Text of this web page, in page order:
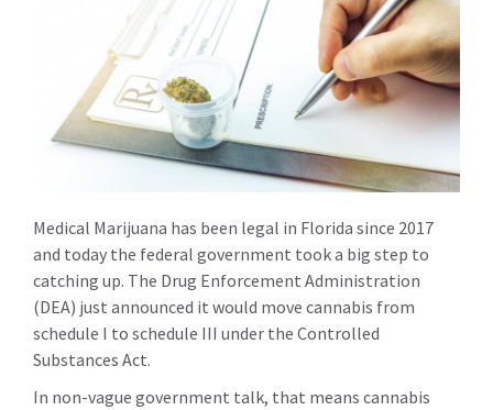
Medical Marijuana has been legal in Florida since 2017
and today the federal government took a big step to
catching up. The Drug Enforcement Administration
(DEA) just announced it would move cannabis from
schedule I to schedule III under the Controlled
Substances Act.
In non-vague government talk, that means cannabis